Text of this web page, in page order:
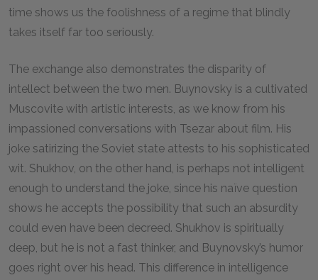
time shows us the foolishness of a regime that blindly
takes itself far too seriously.
The exchange also demonstrates the disparity of
intellect between the two men. Buynovsky is a cultivated
Muscovite with artistic interests, as we know from his
impassioned conversations with Tsezar about film. His
joke satirizing the Soviet state attests to his sophisticated
wit. Shukhov, on the other hand, is perhaps not intelligent
enough to understand the joke, since his naïve question
shows he accepts the possibility that such an absurdity
could even have been decreed. Shukhov is spiritually
deep, but he is not a fast thinker, and Buynovsky’s humor
goes right over his head. This difference in intelligence